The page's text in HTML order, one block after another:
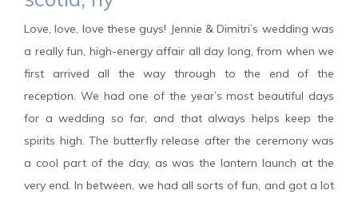
Love, love, love these guys! Jennie & Dimitri’s wedding was
a really fun, high-energy affair all day long, from when we
first arrived all the way through to the end of the
reception. We had one of the year’s most beautiful days
for a wedding so far, and that always helps keep the
spirits high. The butterfly release after the ceremony was
a cool part of the day, as was the lantern launch at the
very end. In between, we had all sorts of fun, and got a lot